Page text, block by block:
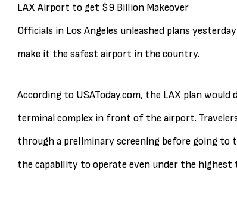
LAX Airport to get $9 Billion Makeover
Officials in Los Angeles unleashed plans
make it the safest airport in the country.
According to USAToday.com, the LAX plan
terminal complex in front of the airport.
through a preliminary screening before going to
the capability to operate even under the